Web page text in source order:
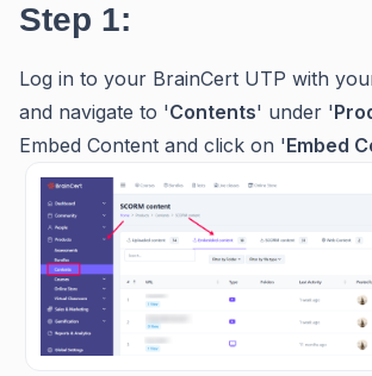
Step 1:
Log in to your BrainCert UTP with
and navigate to 'Contents' under '
Embed Content and click on 'Embed